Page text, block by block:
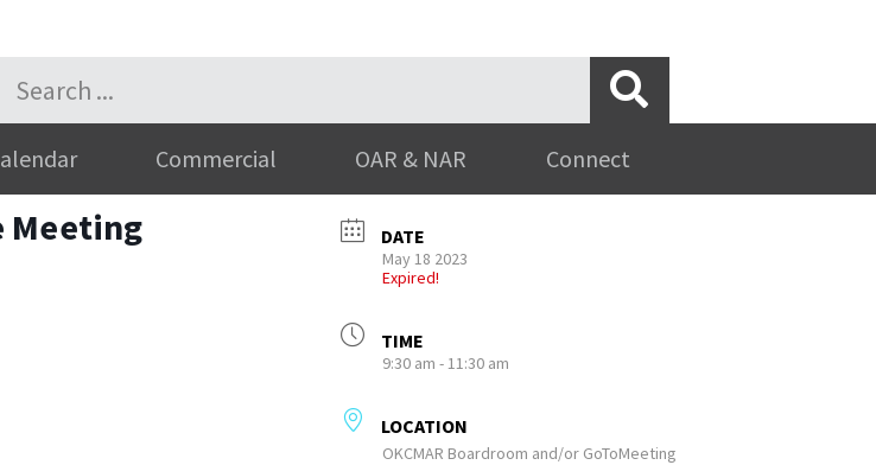
Commercial OAR & NAR Connect
Meeting DATE
May 18 2023
Expired!
TIME
9:30 am - 11:30 am
LOCATION
OKCMAR Boardroom and/or GoToMeeting